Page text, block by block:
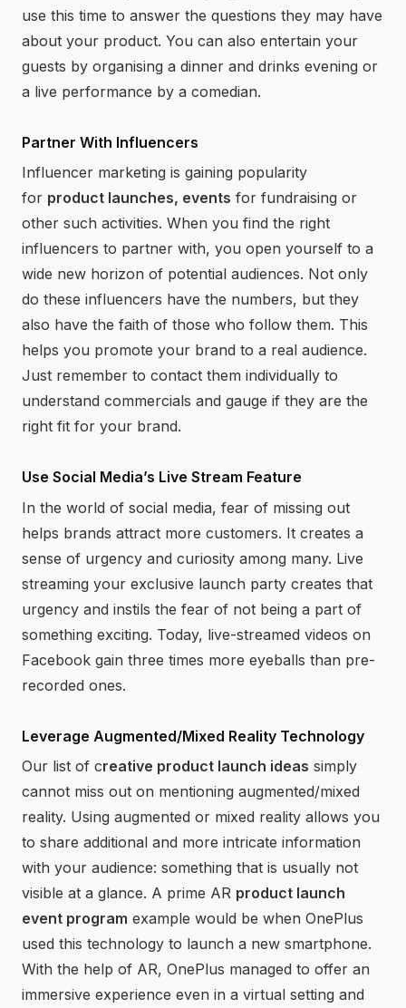
use this time to answer the questions they may have
about your product. You can also entertain your
guests by organising a dinner and drinks evening or
a live performance by a comedian.
Partner With Influencers
Influencer marketing is gaining popularity
for product launches, events for fundraising or
other such activities. When you find the right
influencers to partner with, you open yourself to a
wide new horizon of potential audiences. Not only
do these influencers have the numbers, but they
also have the faith of those who follow them. This
helps you promote your brand to a real audience.
Just remember to contact them individually to
understand commercials and gauge if they are the
right fit for your brand.
Use Social Media’s Live Stream Feature
In the world of social media, fear of missing out
helps brands attract more customers. It creates a
sense of urgency and curiosity among many. Live
streaming your exclusive launch party creates that
urgency and instils the fear of not being a part of
something exciting. Today, live-streamed videos on
Facebook gain three times more eyeballs than pre-
recorded ones.
Leverage Augmented/Mixed Reality Technology
Our list of creative product launch ideas simply
cannot miss out on mentioning augmented/mixed
reality. Using augmented or mixed reality allows you
to share additional and more intricate information
with your audience: something that is usually not
visible at a glance. A prime AR product launch
event program example would be when OnePlus
used this technology to launch a new smartphone.
With the help of AR, OnePlus managed to offer an
immersive experience even in a virtual setting and